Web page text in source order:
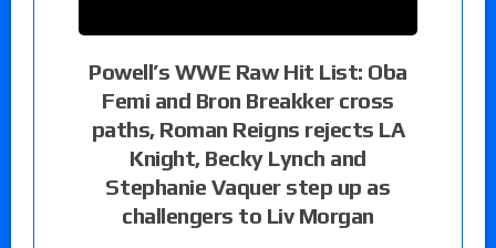
Powell’s WWE Raw Hit List: Oba
Femi and Bron Breakker cross
paths, Roman Reigns rejects LA
Knight, Becky Lynch and
Stephanie Vaquer step up as
challengers to Liv Morgan